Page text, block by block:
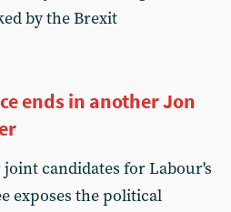
by the Brexit
ends in another Jon
candidates for Labour's
exposes the political